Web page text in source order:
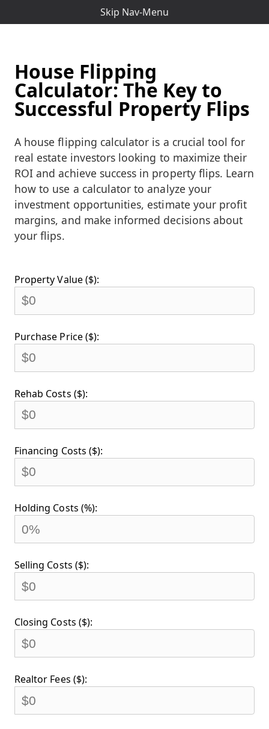
Skip Nav-Menu
House Flipping
Calculator: The Key to
Successful Property Flips
A house flipping calculator is a crucial tool for
real estate investors looking to maximize their
ROI and achieve success in property flips. Learn
how to use a calculator to analyze your
investment opportunities, estimate your profit
margins, and make informed decisions about
your flips.
Property Value ($):
Purchase Price ($):
Rehab Costs ($):
Financing Costs ($):
Holding Costs (%):
Selling Costs ($):
Closing Costs ($):
Realtor Fees ($):